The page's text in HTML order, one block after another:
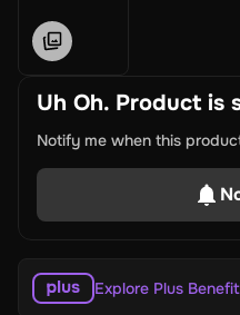
Uh Oh. Product is
Notify me when this
Explore Plus